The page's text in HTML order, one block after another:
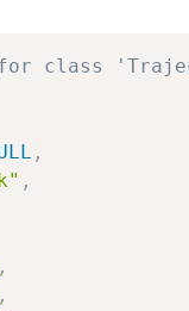
for class
,
,
,
,